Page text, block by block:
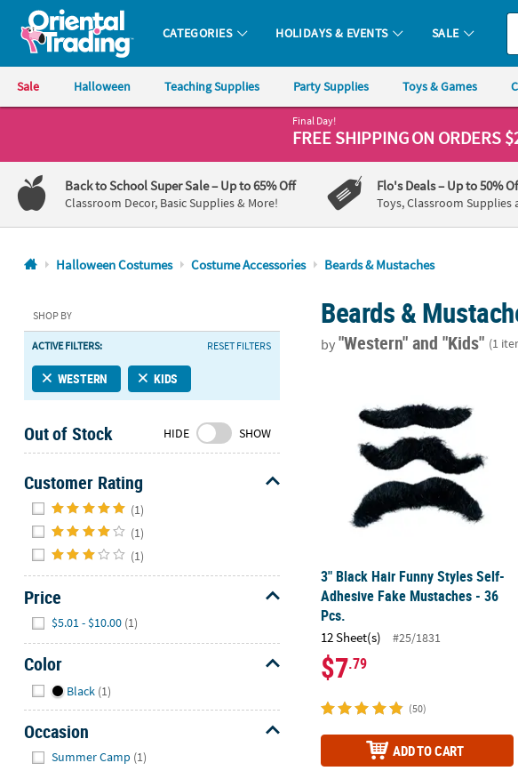
Oriental Trading Company - Nobody Delivers More Fun™
CATEGORIES HOLIDAYS & EVENTS SALE
Sale Halloween Teaching Supplies Party Supplies Toys & Games
1-
800-
875-
8480
Friday
7AM-
9PM
Saturday-
8AM-
8PM
CT
We're
here
help.
free
contact
us
with
any
questions
or
concerns.
Final Day!
FREE SHIPPINGON ORDERS
Back to School Super Sale– Up to 65% Off
Classroom Decor, Basic Supplies & More!
Flo's Deals– Up to 50%
Toys, Classroom Supplies
Halloween Costumes Costume Accessories Beards & Mustaches
SHOP BY
ACTIVE FILTERS: RESET FILTERS
WESTERN KIDS
Out of Stock HIDE SHOW
Customer Rating
(1)
(1)
(1)
Price
$5.01 - $10.00 (1)
Color
Black (1)
Occasion
Summer Camp (1)
Beards &
by"Western"and "Kids" (1
3" Black Hair Funny Styles Self-
Adhesive Fake Mustaches - 36
Pcs.
12 Sheet(s) #25/1831
$7.79
(50)
ADD TO CART